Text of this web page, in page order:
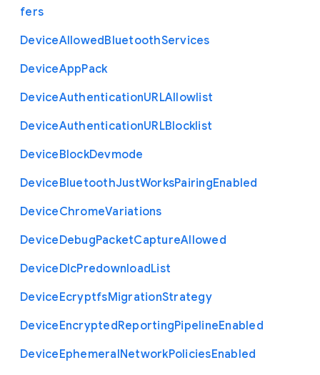
fers
DeviceAllowedBluetoothServices
DeviceAppPack
DeviceAuthenticationURLAllowlist
DeviceAuthenticationURLBlocklist
DeviceBlockDevmode
DeviceBluetoothJustWorksPairingEnabled
DeviceChromeVariations
DeviceDebugPacketCaptureAllowed
DeviceDlcPredownloadList
DeviceEcryptfsMigrationStrategy
DeviceEncryptedReportingPipelineEnabled
DeviceEphemeralNetworkPoliciesEnabled